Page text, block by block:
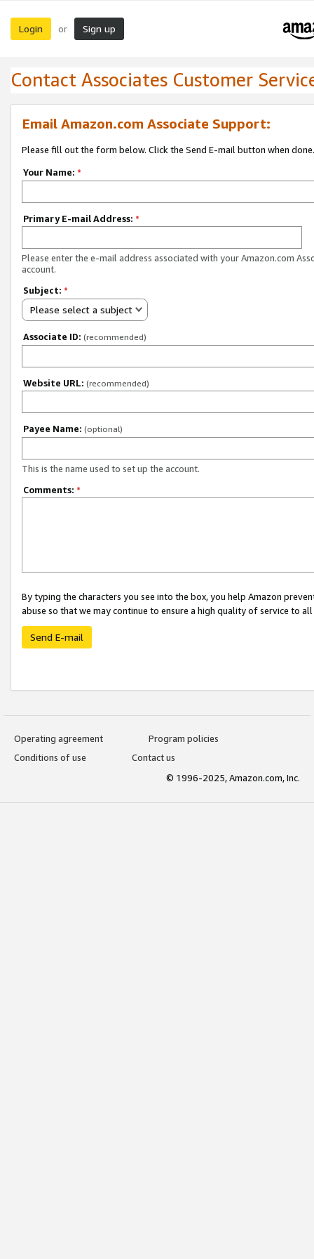
Login or Sign up
Contact Associates Customer
Email Amazon.com Associate Support:
Please fill out the form below. Click the Send E-mail button when done.
Your Name: *
Primary E-mail Address: *
Please enter the e-mail address associated with your Amazon.com
account.
Subject: *
Please select a subject
Associate ID: (recommended)
Website URL: (recommended)
Payee Name: (optional)
This is the name used to set up the account.
Comments: *
By typing the characters you see into the box, you help Amazon
abuse so that we may continue to ensure a high quality of service to
Send E-mail
Operating agreement
Program policies
Conditions of use
Contact us
© 1996-2025, Amazon.com, Inc.